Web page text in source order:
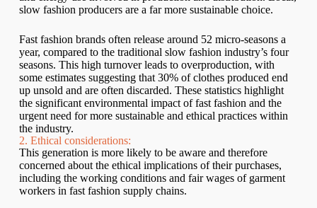
slow fashion producers are a far more sustainable choice.
Fast fashion brands often release around 52 micro-seasons a
year, compared to the traditional slow fashion industry’s four
seasons. This high turnover leads to overproduction, with
some estimates suggesting that 30% of clothes produced end
up unsold and are often discarded. These statistics highlight
the significant environmental impact of fast fashion and the
urgent need for more sustainable and ethical practices within
the industry.
2. Ethical considerations:
This generation is more likely to be aware and therefore
concerned about the ethical implications of their purchases,
including the working conditions and fair wages of garment
workers in fast fashion supply chains.